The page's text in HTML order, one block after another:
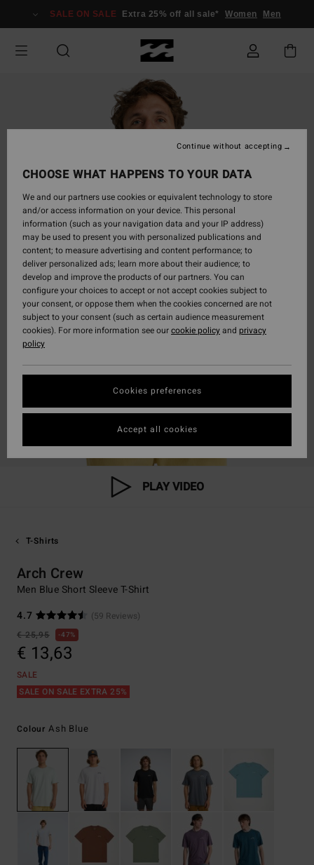
Information
SALE ON SALE Extra 25% off all sale* Women Men
PLAY VIDEO
T-Shirts
Arch Crew
Men Blue Short Sleeve T-Shirt
4.7
(59 Reviews)
€ 25,95
47%
€ 13,63
SALE
SALE ON SALE EXTRA 25%
Colour Ash Blue
CHOOSE WHAT HAPPENS TO YOUR DATA
We and our partners use cookies or equivalent technology to store
and/or access information on your device. This personal
information (such as your navigation data and your IP address)
may be used to present you with personalized publications and
content; to measure advertising and content performance; to
deliver personalized ads; learn more about their audience; to
develop and improve the products of our partners. You can
configure your choices to accept or not accept cookies subject to
your consent, or oppose them when the cookies concerned are not
subject to your consent (such as certain audience measurement
cookies). For more information see ourcookie policyand privacy
policy
Cookies preferences
Continue without accepting
Accept all cookies